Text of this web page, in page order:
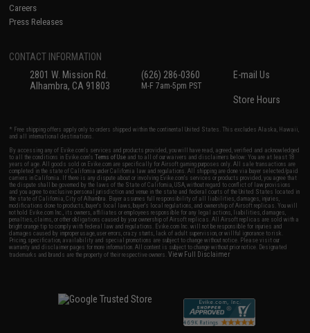
Careers
Press Releases
CONTACT INFORMATION
2801 W. Mission Rd.
Alhambra, CA 91803
(626) 286-0360
M-F 7am-5pm PST
E-mail Us
Store Hours
* Free shipping offers apply only to orders shipped within the continental United States. This excludes Alaska, Hawaii,
and all international destinations.
By accessing any of Evike.com's services and products provided, you will have read, agreed, verified and acknowledged
to all the conditions in Evike.com'sTerms of Use and to all of our waivers and disclaimers below: You are at least 18
years of age. All goods sold on Evike.com are specifically for Airsoft gaming purposes only. All sale transactions are
completed in the state of California under California law and regulations. All shipping are done via buyer selected/paid
carriers in California. If there is any dispute about or involving Evike.com's services or products provided, you agree that
the dispute shall be governed by the laws of the State of California, USA, without regard to conflict of law provisions
and you agree to exclusive personal jurisdiction and venue in the state and federal courts of the United States located in
the state of California, City of Alhambra. Buyer assumes full responsibility of all liabilities, damages, injuries,
modifications done to products, buyer's local laws, buyer's local regulations, and ownership of Airsoft replicas. You will
not hold Evike.com Inc., its owners, affiliates or employees responsible for any legal actions, liabilities, damages,
penalties, claims, or other obligations caused by your ownership of Airsoft replicas. All Airsoft replicas are sold with a
bright orange tip to comply with federal law and regulations. Evike.com Inc. will not be responsible for injuries and
damages caused by improper usage, user errors, crazy stunts, lack of adult supervision, or willful ignorance to risk.
Pricing, specification, availability and special promotions are subject to change without notice. Please visit our
warranty and disclaimer pages for more information. All content is subject to change without prior notice. Designated
trademarks and brands are the property of their respective owners.View Full Disclaimer